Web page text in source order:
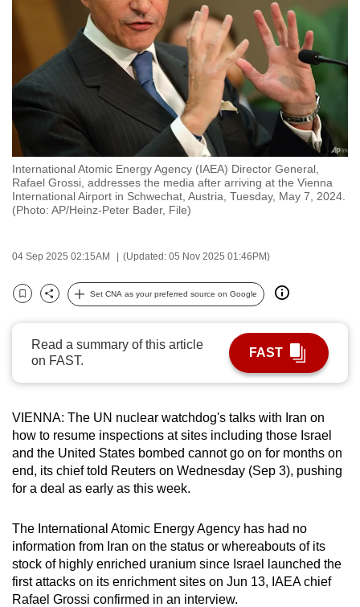
International Atomic Energy Agency (IAEA) Director General,
Rafael Grossi, addresses the media after arriving at the Vienna
International Airport in Schwechat, Austria, Tuesday, May 7, 2024.
(Photo: AP/Heinz-Peter Bader, File)
04 Sep 2025 02:15AM (Updated: 05 Nov 2025 01:46PM)
Bookmark
Share
Set CNA as your preferred source on Google
Read a summary of this article
on FAST.
FAST
VIENNA: The UN nuclear watchdog's talks with Iran on
how to resume inspections at sites including those Israel
and the United States bombed cannot go on for months on
end, its chief told Reuters on Wednesday (Sep 3), pushing
for a deal as early as this week.
The International Atomic Energy Agency has had no
information from Iran on the status or whereabouts of its
stock of highly enriched uranium since Israel launched the
first attacks on its enrichment sites on Jun 13, IAEA chief
Rafael Grossi confirmed in an interview.
switch
browsers
we
want
your
experience
with
CNA
to
fast,
and
best
it
be.
To
continue,
upgrade
a
supported
browser
or,